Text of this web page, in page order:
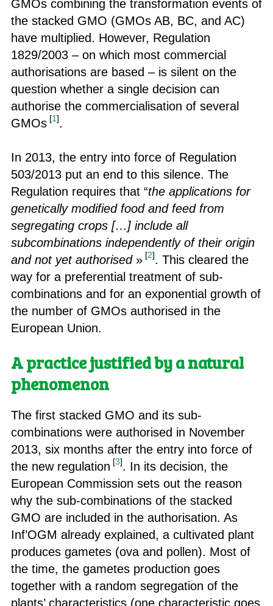
GMOs combining the transformation events of
the stacked GMO (GMOs AB, BC, and AC)
have multiplied. However, Regulation
1829/2003 – on which most commercial
authorisations are based – is silent on the
question whether a single decision can
authorise the commercialisation of several
GMOs [1].
In 2013, the entry into force of Regulation
503/2013 put an end to this silence. The
Regulation requires that “the applications for
genetically modified food and feed from
segregating crops […] include all
subcombinations independently of their origin
and not yet authorised» [2]. This cleared the
way for a preferential treatment of sub-
combinations and for an exponential growth of
the number of GMOs authorised in the
European Union.
A practice justified by a natural
phenomenon
The first stacked GMO and its sub-
combinations were authorised in November
2013, six months after the entry into force of
the new regulation [3]. In its decision, the
European Commission sets out the reason
why the sub-combinations of the stacked
GMO are included in the authorisation. As
Inf’OGM already explained, a cultivated plant
produces gametes (ova and pollen). Most of
the time, the gametes production goes
together with a random segregation of the
plants’ characteristics (one characteristic goes